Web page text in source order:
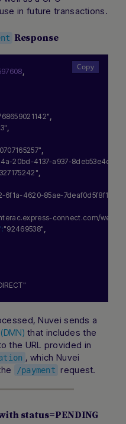
in future transactions.
Response
,
,
,
,
20bd-4137-a937-8deb53e4c8c2"
,
6f1a-4620-85ae-7deaf0d5f8f1"
connect.com/
"92469538",
Nuvei sends a
that includes the
the URL provided in
, which Nuvei
/payment request.
status=PENDING